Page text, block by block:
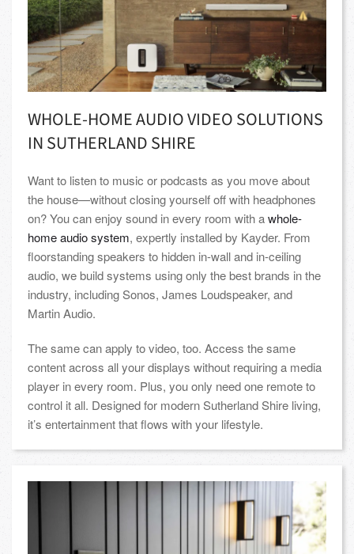
WHOLE-HOME AUDIO VIDEO SOLUTIONS
IN SUTHERLAND SHIRE
Want to listen to music or podcasts as you move about
the house—without closing yourself off with headphones
on? You can enjoy sound in every room with awhole-
home audio system, expertly installed by Kayder. From
floorstanding speakers to hidden in-wall and in-ceiling
audio, we build systems using only the best brands in the
industry, including Sonos, James Loudspeaker, and
Martin Audio.
The same can apply to video, too. Access the same
content across all your displays without requiring a media
player in every room. Plus, you only need one remote to
control it all. Designed for modern Sutherland Shire living,
it’s entertainment that flows with your lifestyle.